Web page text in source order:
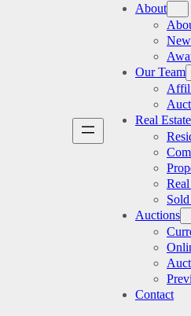
About
Our Team
Real Estate
Auctions
Contact